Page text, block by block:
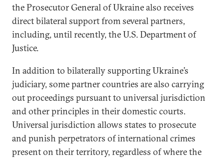
the Prosecutor General of Ukraine also receives
direct bilateral support from several partners,
including, until recently, the U.S. Department of
Justice.
In addition to bilaterally supporting Ukraine’s
judiciary, some partner countries are also carrying
out proceedings pursuant to universal jurisdiction
and other principles in their domestic courts.
Universal jurisdiction allows states to prosecute
and punish perpetrators of international crimes
present on their territory, regardless of where the